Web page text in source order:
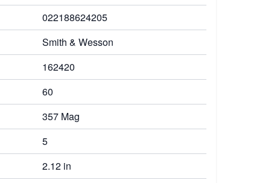
022188624205
Smith & Wesson
162420
60
357 Mag
5
2.12 in